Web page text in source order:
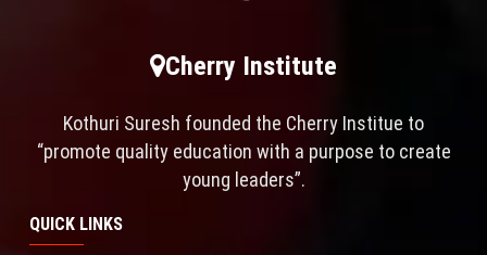
Cherry Institute
Kothuri Suresh founded the Cherry Institue to
“promote quality education with a purpose to create
young leaders”.
QUICK LINKS